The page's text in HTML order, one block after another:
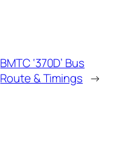
BMTC ‘370D’ Bus
Route & Timings →